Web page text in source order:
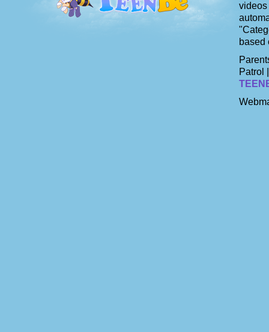
videos
based
Patrol